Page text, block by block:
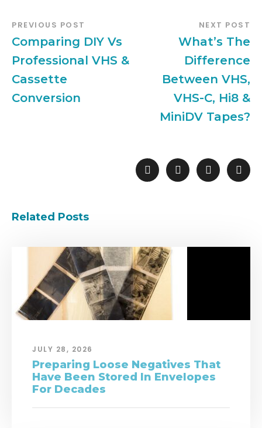
PREVIOUS POST
Comparing DIY Vs
Professional VHS &
Cassette
Conversion
NEXT POST
What’s The
Difference
Between VHS,
VHS-C, Hi8 &
MiniDV Tapes?
Related Posts
JULY 28, 2026
Preparing Loose Negatives That
Have Been Stored In Envelopes
For Decades